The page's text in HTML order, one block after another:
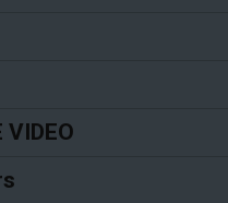
VIDEO